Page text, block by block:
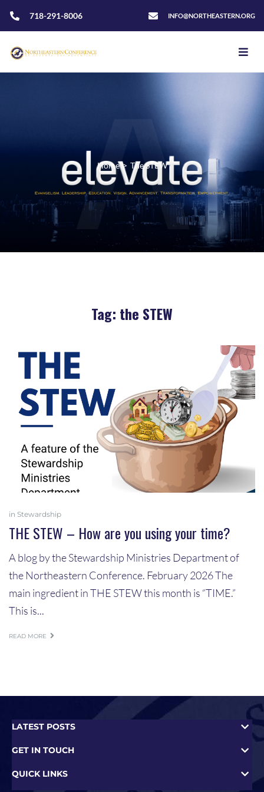
718-291-8006 INFO@NORTHEASTERN.ORG
Home > The STEW
Tag: the STEW
in Stewardship
THE STEW – How are you using your time?
A blog by the Stewardship Ministries Department of
the Northeastern Conference. February 2026 The
main ingredient in THE STEW this month is “TIME.”
This is...
READ MORE
LATEST POSTS
GET IN TOUCH
QUICK LINKS